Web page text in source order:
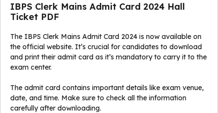
IBPS Clerk Mains Admit Card 2024 Hall
Ticket PDF
The IBPS Clerk Mains Admit Card 2024 is now available on
the official website. It’s crucial for candidates to download
and print their admit card as it’s mandatory to carry it to the
exam center.
The admit card contains important details like exam venue,
date, and time. Make sure to check all the information
carefully after downloading.